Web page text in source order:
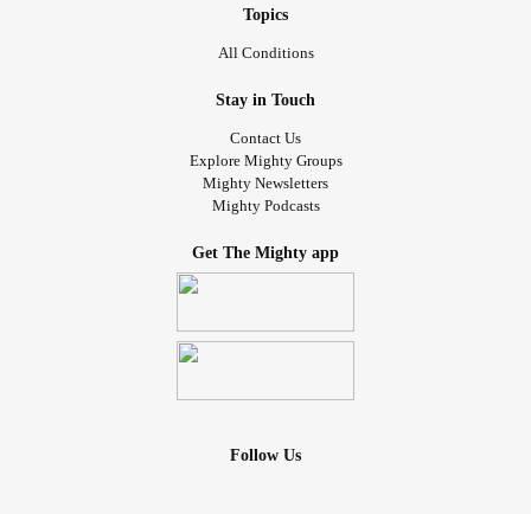
Topics
All Conditions
Stay in Touch
Contact Us
Explore Mighty Groups
Mighty Newsletters
Mighty Podcasts
Get The Mighty app
Follow Us